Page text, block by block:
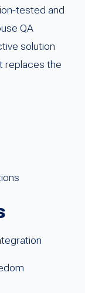
tested and
QA
solution
replaces the